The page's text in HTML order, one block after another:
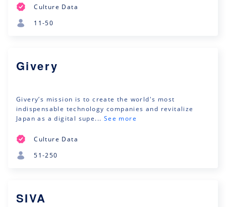
Culture Data
11-50
Givery
Givery’s mission is to create the world's most
indispensable technology companies and revitalize
Japan as a digital supe... See more
Culture Data
51-250
SIVA